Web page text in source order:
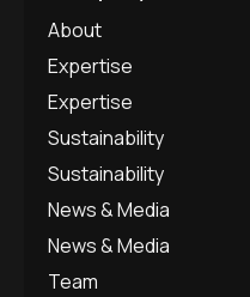
About
Expertise
Expertise
Sustainability
Sustainability
News & Media
News & Media
Team